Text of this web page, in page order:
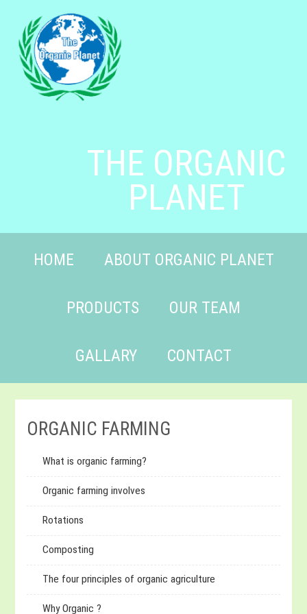
THE ORGANIC
PLANET
HOME ABOUT ORGANIC PLANET
PRODUCTS OUR TEAM
GALLARY CONTACT
ORGANIC FARMING
What is organic farming?
Organic farming involves
Rotations
Composting
The four principles of organic agriculture
Why Organic ?